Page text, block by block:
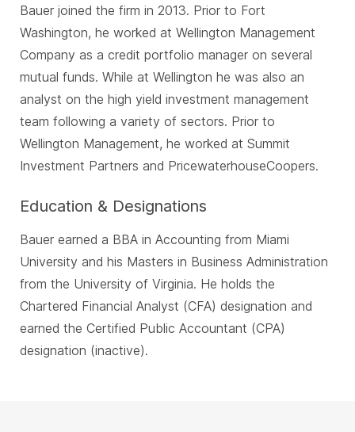
Bauer joined the firm in 2013. Prior to Fort
Washington, he worked at Wellington Management
Company as a credit portfolio manager on several
mutual funds. While at Wellington he was also an
analyst on the high yield investment management
team following a variety of sectors. Prior to
Wellington Management, he worked at Summit
Investment Partners and PricewaterhouseCoopers.
Education & Designations
Bauer earned a BBA in Accounting from Miami
University and his Masters in Business Administration
from the University of Virginia. He holds the
Chartered Financial Analyst (CFA) designation and
earned the Certified Public Accountant (CPA)
designation (inactive).